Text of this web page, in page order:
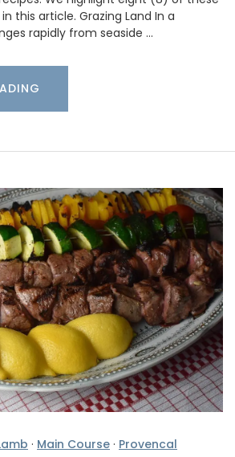
this article. Grazing Land In a
rapidly from seaside …
· Main Course · Provencal